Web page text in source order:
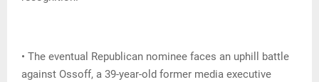
• The eventual Republican nominee faces an uphill battle
against Ossoff, a 39-year-old former media executive